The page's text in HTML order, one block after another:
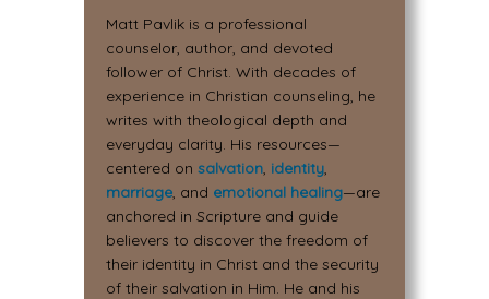
Matt Pavlik is a professional
counselor, author, and devoted
follower of Christ. With decades of
experience in Christian counseling, he
writes with theological depth and
everyday clarity. His resources—
centered on salvation, identity,
marriage, and emotional healing—are
anchored in Scripture and guide
believers to discover the freedom of
their identity in Christ and the security
of their salvation in Him. He and his